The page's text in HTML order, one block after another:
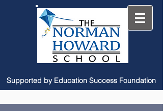
Supported by Education Success Foundation